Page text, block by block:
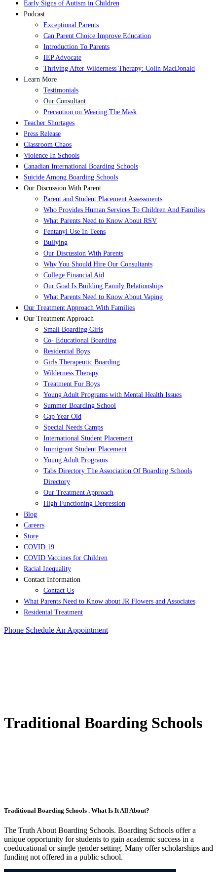
Early Signs of Autism in Children
Podcast
Exceptional Parents
Can Parent Choice Improve Education
Introduction To Parents
IEP Advocate
Thriving After Wilderness Therapy: Colin MacDonald
Learn More
Testimonials
Our Consultant
Precaution on Wearing The Mask
Teacher Shortages
Press Release
Classroom Chaos
Violence In Schools
Canadian International Boarding Schools
Suicide Among Boarding Schools
Our Discussion With Parent
Parent and Student Placement Assessments
Who Provides Human Services To Children And Families
What Parents Need to Know About RSV
Fentanyl Use In Teens
Bullying
Our Discussion With Parents
Why You Should Hire Our Consultants
College Financial Aid
Our Goal Is Building Family Relationships
What Parents Need to Know About Vaping
Our Treatment Approach With Families
Our Treatment Approach
Small Boarding Girls
Co- Educational Boarding
Residential Boys
Girls Therapeutic Boarding
Wilderness Therapy
Treatment For Boys
Young Adult Programs with Mental Health Issues
Summer Boarding School
Gap Year Old
Special Needs Camps
International Student Placement
Immigrant Student Placement
Young Adult Programs
Tabs Directory The Association Of Boarding Schools
Directory
Our Treatment Approach
High Functioning Depression
Blog
Careers
Store
COVID 19
COVID Vaccines for Children
Racial Inequality
Contact Information
Contact Us
What Parents Need to Know about JR Flowers and Associates
Residental Treatment
Phone Schedule An Appointment
Traditional Boarding Schools
Traditional Boarding Schools . What Is It All About?
The Truth About Boarding Schools. Boarding Schools offer a
unique opportunity for students to gain academic success in a
coeducational or single gender setting. Many offer scholarships and
funding not offered in a public school.